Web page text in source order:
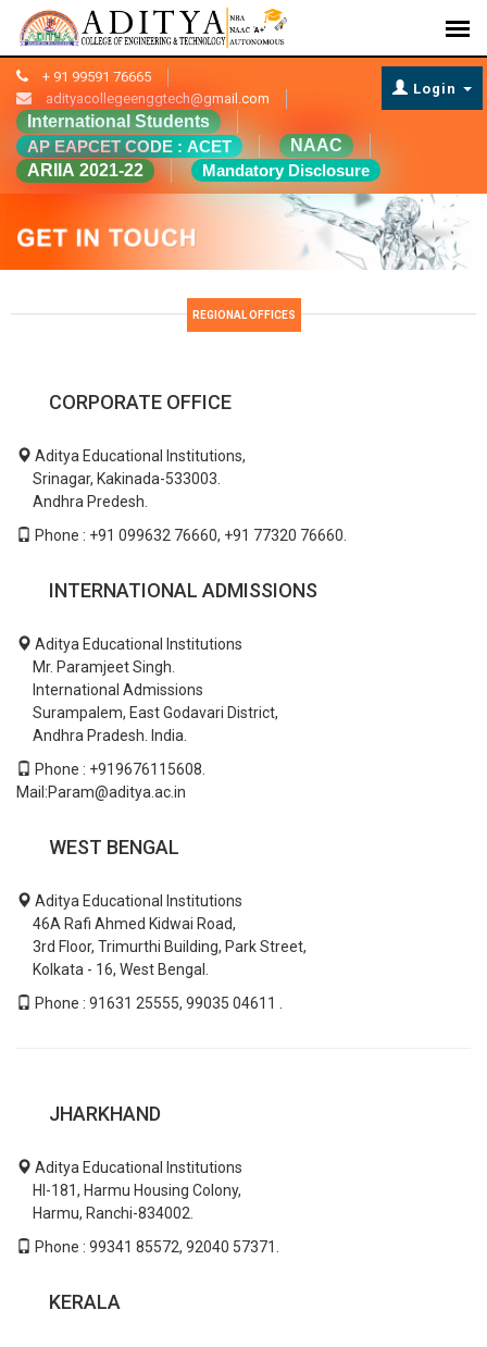
+ 91 99591 76665
adityacollegeenggtech@gmail.com
International Students
AP EAPCET CODE : ACET
NAAC
ARIIA 2021-22
Mandatory Disclosure
Login
REGIONAL OFFICES
CORPORATE OFFICE
Aditya Educational Institutions,
Srinagar, Kakinada-533003.
Andhra Predesh.
Phone : +91 099632 76660, +91 77320 76660.
INTERNATIONAL ADMISSIONS
Aditya Educational Institutions
Mr. Paramjeet Singh.
International Admissions
Surampalem, East Godavari District,
Andhra Pradesh. India.
Phone : +919676115608.
Mail:Param@aditya.ac.in
WEST BENGAL
Aditya Educational Institutions
46A Rafi Ahmed Kidwai Road,
3rd Floor, Trimurthi Building, Park Street,
Kolkata - 16, West Bengal.
Phone : 91631 25555, 99035 04611 .
JHARKHAND
Aditya Educational Institutions
HI-181, Harmu Housing Colony,
Harmu, Ranchi-834002.
Phone : 99341 85572, 92040 57371.
KERALA